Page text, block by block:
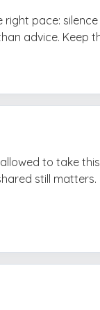
right pace:
advice. Keep
to take
still matters.